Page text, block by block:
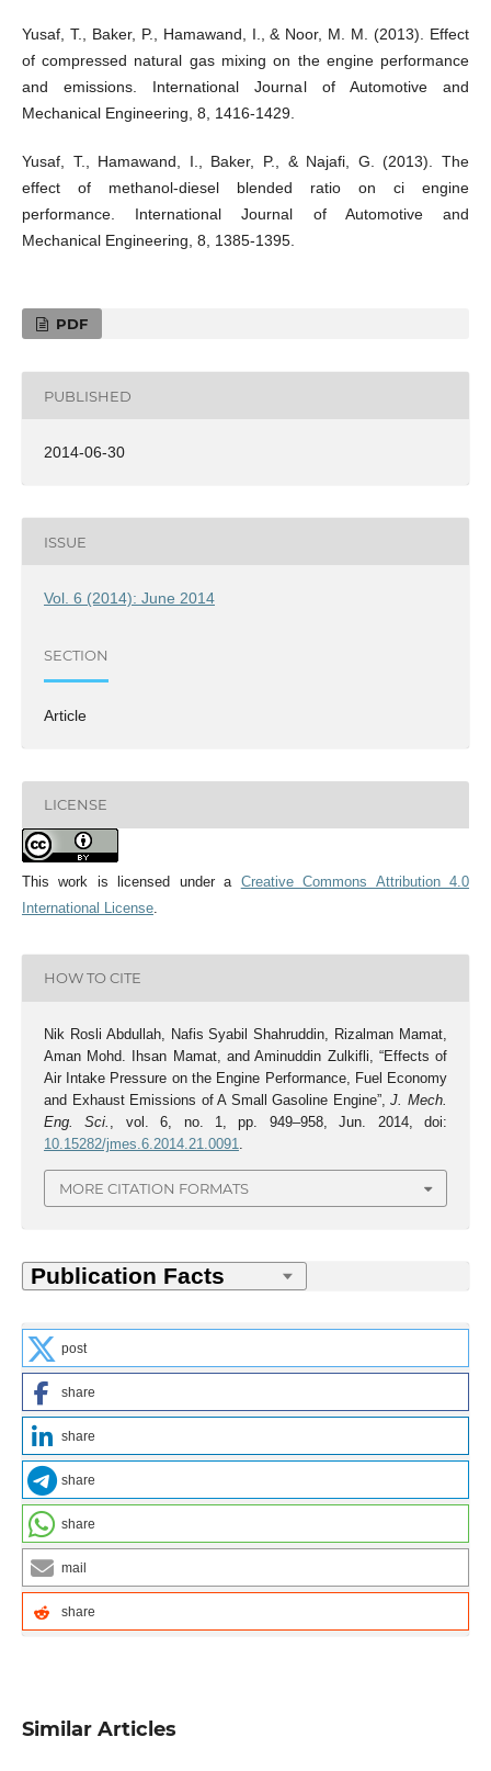
Yusaf, T., Baker, P., Hamawand, I., & Noor, M. M. (2013). Effect
of compressed natural gas mixing on the engine performance
and emissions. International Journal of Automotive and
Mechanical Engineering, 8, 1416-1429.
Yusaf, T., Hamawand, I., Baker, P., & Najafi, G. (2013). The
effect of methanol-diesel blended ratio on ci engine
performance. International Journal of Automotive and
Mechanical Engineering, 8, 1385-1395.
PDF
PUBLISHED
2014-06-30
ISSUE
Vol. 6 (2014): June 2014
SECTION
Article
LICENSE
This work is licensed under a Creative Commons Attribution 4.0
International License.
HOW TO CITE
Nik Rosli Abdullah, Nafis Syabil Shahruddin, Rizalman Mamat,
Aman Mohd. Ihsan Mamat, and Aminuddin Zulkifli, “Effects of
Air Intake Pressure on the Engine Performance, Fuel Economy
and Exhaust Emissions of A Small Gasoline Engine”,J. Mech.
Eng. Sci.
, vol. 6, no. 1, pp. 949–958, Jun. 2014, doi:
10.15282/jmes.6.2014.21.0091
MORE CITATION FORMATS
post
share
share
share
share
mail
share
Similar Articles